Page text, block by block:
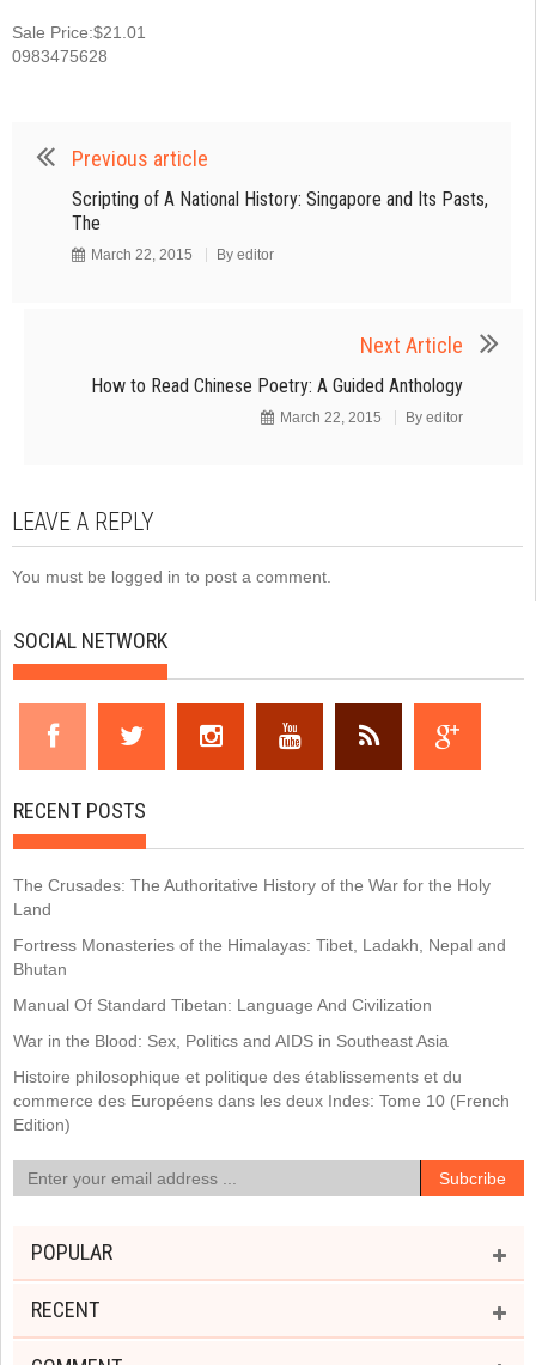
Sale Price:$21.01
0983475628
Previous article
Scripting of A National History: Singapore and Its Pasts,
The
March 22, 2015 By editor
Next Article
How to Read Chinese Poetry: A Guided Anthology
March 22, 2015 By editor
LEAVE A REPLY
You must be logged in to post a comment.
SOCIAL NETWORK
RECENT POSTS
The Crusades: The Authoritative History of the War for the Holy
Land
Fortress Monasteries of the Himalayas: Tibet, Ladakh, Nepal and
Bhutan
Manual Of Standard Tibetan: Language And Civilization
War in the Blood: Sex, Politics and AIDS in Southeast Asia
Histoire philosophique et politique des établissements et du
commerce des Européens dans les deux Indes: Tome 10 (French
Edition)
POPULAR
RECENT